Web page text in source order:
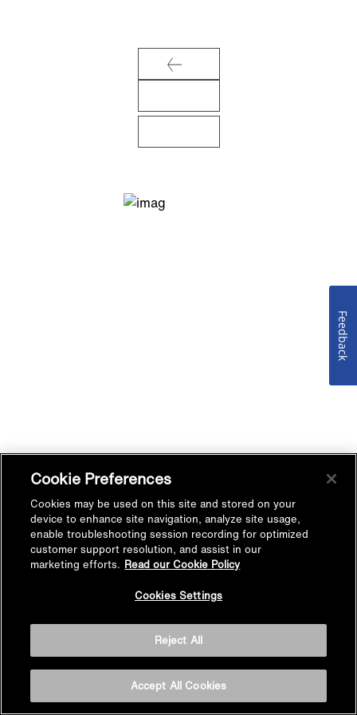
Cookie Preferences
Cookies may be used on this site and stored on your
device to enhance site navigation, analyze site usage,
enable troubleshooting session recording for optimized
customer support resolution, and assist in our
marketing efforts. Read our Cookie Policy
Cookies Settings
Reject All
Accept All Cookies
Feedback